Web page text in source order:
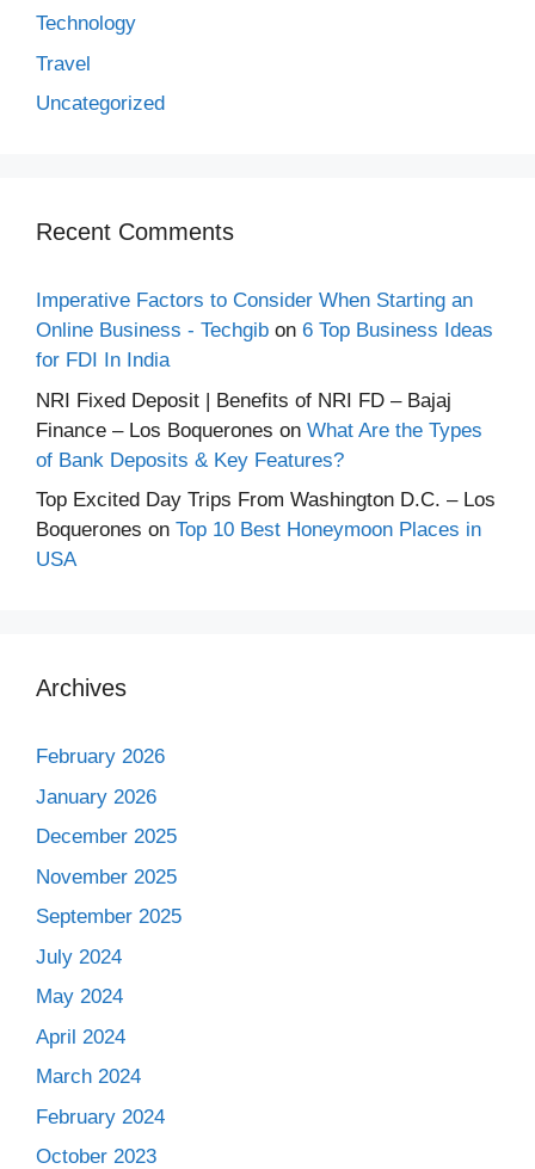
Technology
Travel
Uncategorized
Recent Comments
Imperative Factors to Consider When Starting an
Online Business - Techgib on 6 Top Business Ideas
for FDI In India
NRI Fixed Deposit | Benefits of NRI FD – Bajaj
Finance – Los Boquerones on What Are the Types
of Bank Deposits & Key Features?
Top Excited Day Trips From Washington D.C. – Los
Boquerones on Top 10 Best Honeymoon Places in
USA
Archives
February 2026
January 2026
December 2025
November 2025
September 2025
July 2024
May 2024
April 2024
March 2024
February 2024
October 2023